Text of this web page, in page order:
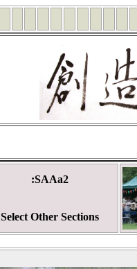
:SAAa2
Select Other Sections